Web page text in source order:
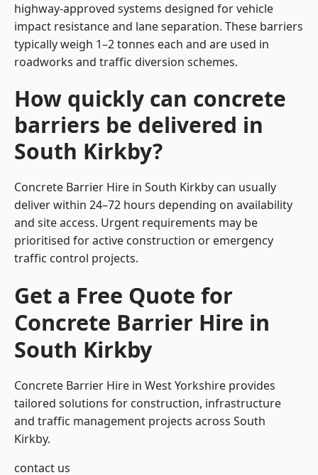
highway-approved systems designed for vehicle
impact resistance and lane separation. These barriers
typically weigh 1–2 tonnes each and are used in
roadworks and traffic diversion schemes.
How quickly can concrete
barriers be delivered in
South Kirkby?
Concrete Barrier Hire in South Kirkby can usually
deliver within 24–72 hours depending on availability
and site access. Urgent requirements may be
prioritised for active construction or emergency
traffic control projects.
Get a Free Quote for
Concrete Barrier Hire in
South Kirkby
Concrete Barrier Hire in West Yorkshire provides
tailored solutions for construction, infrastructure
and traffic management projects across South
Kirkby.
contact us